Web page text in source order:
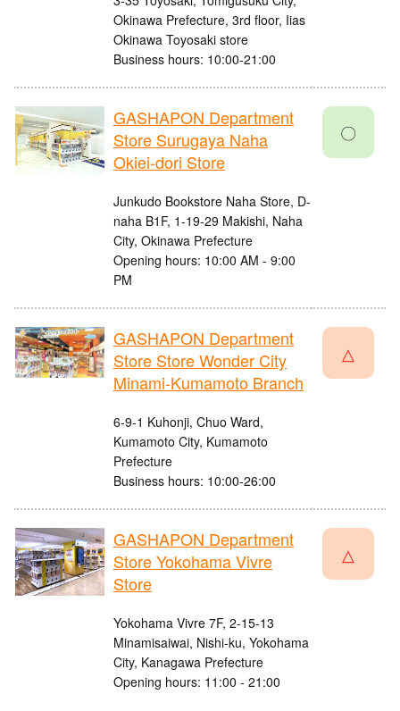
Okinawa Prefecture, 3rd floor, Iias
Okinawa Toyosaki store
Business hours: 10:00-21:00
GASHAPON Department
Store Surugaya Naha
Okiei-dori Store
Junkudo Bookstore Naha Store, D-
naha B1F, 1-19-29 Makishi, Naha
City, Okinawa Prefecture
Opening hours: 10:00 AM - 9:00
PM
〇
GASHAPON Department
Store Store Wonder City
Minami-Kumamoto Branch
6-9-1 Kuhonji, Chuo Ward,
Kumamoto City, Kumamoto
Prefecture
Business hours: 10:00-26:00
△
GASHAPON Department
Store Yokohama Vivre
Store
Yokohama Vivre 7F, 2-15-13
Minamisaiwai, Nishi-ku, Yokohama
City, Kanagawa Prefecture
Opening hours: 11:00 - 21:00
△